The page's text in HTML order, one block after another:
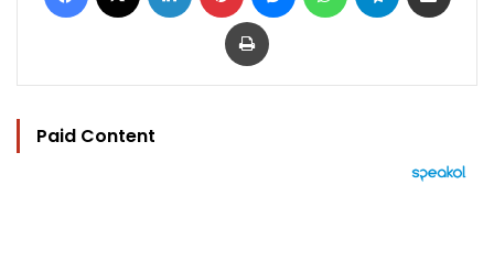
Print
Paid Content